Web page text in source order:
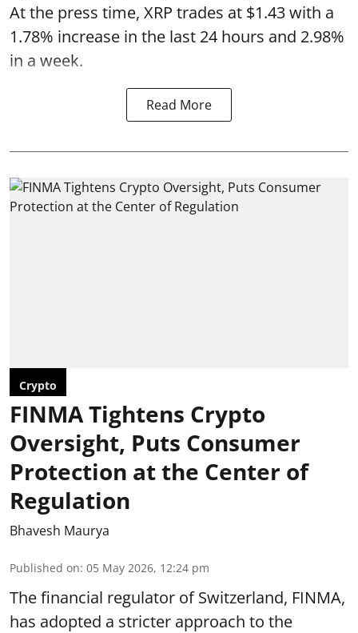
At the press time, XRP trades at $1.43 with a
1.78% increase in the last 24 hours and 2.98%
in a week.
Read More
Crypto
FINMA Tightens Crypto
Oversight, Puts Consumer
Protection at the Center of
Regulation
Bhavesh Maurya
Published on: 05 May 2026, 12:24 pm
The financial regulator of Switzerland, FINMA,
has adopted a stricter approach to the